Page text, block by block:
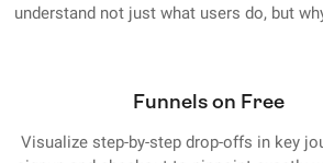
understand not just what users do, but
Funnels on Free
Visualize step-by-step drop-offs in key